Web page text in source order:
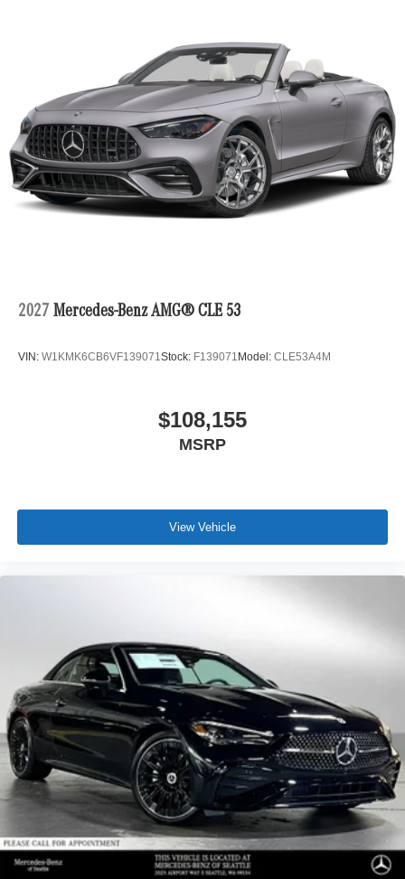
2027 Mercedes-Benz AMG® CLE 53
VIN: W1KMK6CB6VF139071Stock: F139071 Model: CLE53A4M
$108,155
MSRP
View Vehicle